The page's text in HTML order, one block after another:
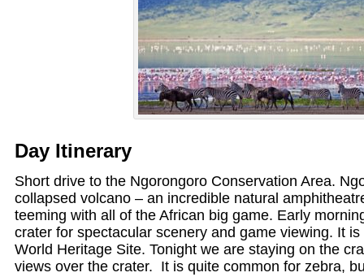
Day Itinerary
Short drive to the Ngorongoro Conservation Area.
collapsed volcano – an incredible natural
teeming with all of the African big game. Early
crater for spectacular scenery and game viewing. It
World Heritage Site. Tonight we are staying on the
views over the crater. It is quite common for zebra,